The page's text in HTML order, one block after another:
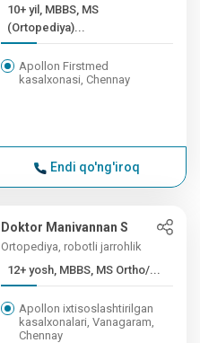
10+ yil, MBBS, MS
(Ortopediya)...
Apollon Firstmed
kasalxonasi, Chennay
Endi qo'ng'iroq
Doktor Manivannan S
Ortopediya, robotli jarrohlik
12+ yosh, MBBS, MS Ortho/...
Apollon ixtisoslashtirilgan
kasalxonalari, Vanagaram,
Chennay